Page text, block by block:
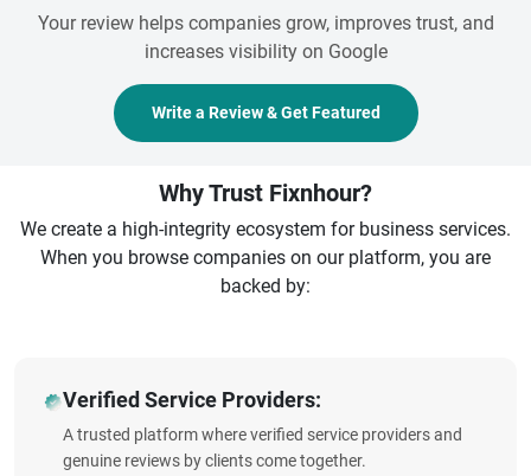
Your review helps companies grow, improves trust, and
increases visibility on Google
Write a Review & Get Featured
Why Trust Fixnhour?
We create a high-integrity ecosystem for business services.
When you browse companies on our platform, you are
backed by:
Verified Service Providers:
A trusted platform where verified service providers and
genuine reviews by clients come together.